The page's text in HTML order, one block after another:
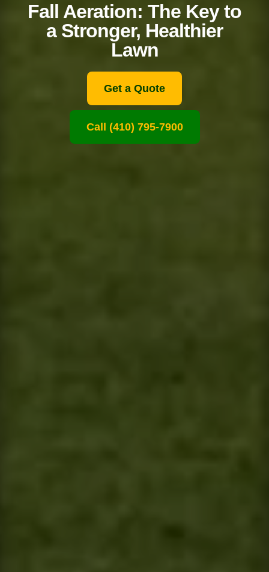
Fall Aeration: The Key to
a Stronger, Healthier
Lawn
Get a Quote
Call (410) 795-7900